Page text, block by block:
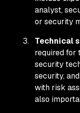
analyst,
or security
Technical
required for
security
security,
with risk
also